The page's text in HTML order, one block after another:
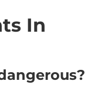
In